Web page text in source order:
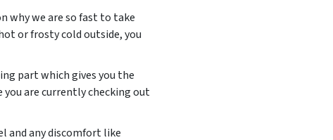
why we are so fast to take
or frosty cold outside, you
part which gives you the
are currently checking out
and any discomfort like